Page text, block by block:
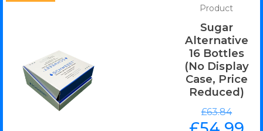
Product
Sugar
Alternative
16 Bottles
(No Display
Case, Price
Reduced)
£63.84